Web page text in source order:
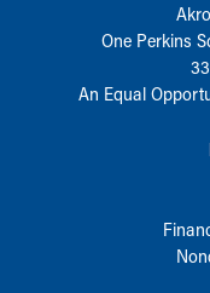
One Perkins
An Equal